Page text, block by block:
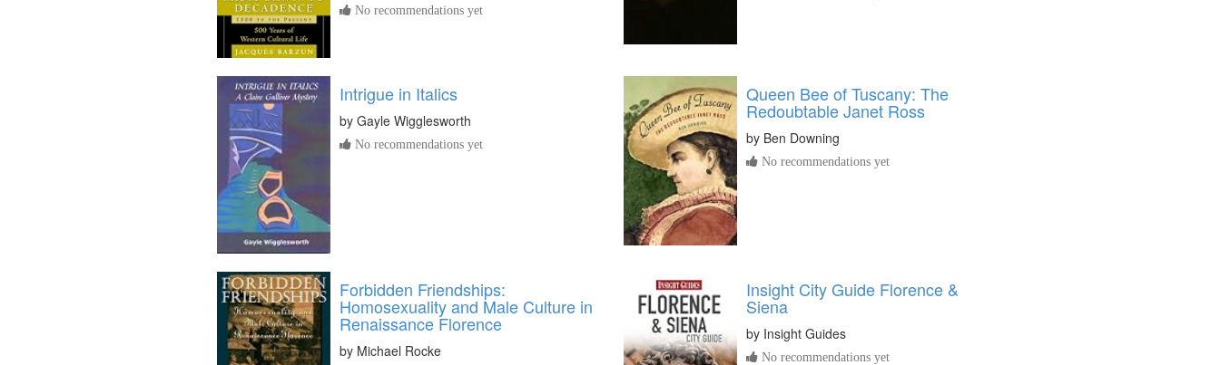
No recommendations yet
Intrigue in Italics
by Gayle Wigglesworth
No recommendations yet
Queen Bee of Tuscany: The
Redoubtable Janet Ross
by Ben Downing
No recommendations yet
Forbidden Friendships:
Homosexuality and Male Culture in
Renaissance Florence
by Michael Rocke
Insight City Guide Florence &
Siena
by Insight Guides
No recommendations yet